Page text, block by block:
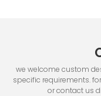
we welcome custom
specific requirements.
or contact us